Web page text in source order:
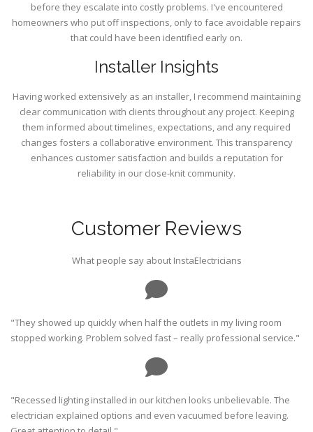
before they escalate into costly problems. I've encountered
homeowners who put off inspections, only to face avoidable repairs
that could have been identified early on.
Installer Insights
Having worked extensively as an installer, I recommend maintaining
clear communication with clients throughout any project. Keeping
them informed about timelines, expectations, and any required
changes fosters a collaborative environment. This transparency
enhances customer satisfaction and builds a reputation for
reliability in our close-knit community.
Customer Reviews
What people say about InstaElectricians
"They showed up quickly when half the outlets in my living room
stopped working. Problem solved fast – really professional service."
"Recessed lighting installed in our kitchen looks unbelievable. The
electrician explained options and even vacuumed before leaving.